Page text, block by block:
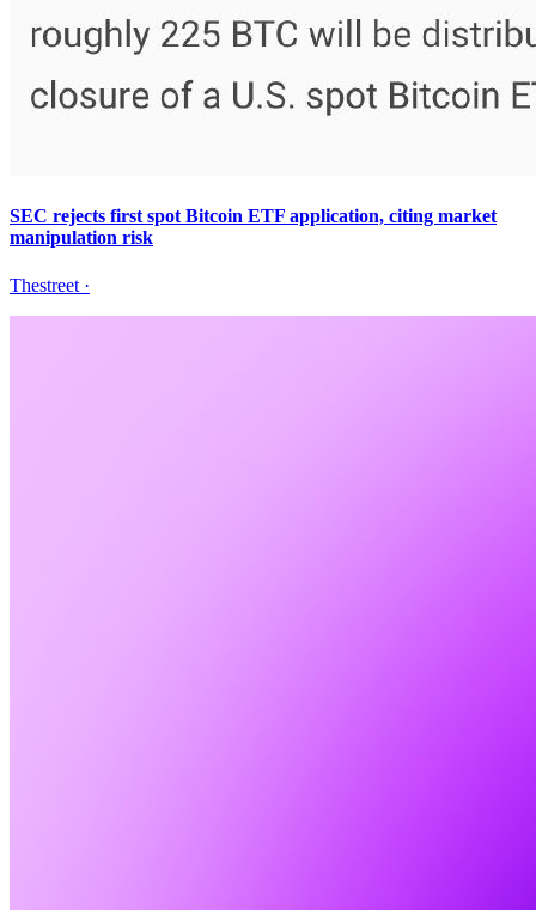
SEC rejects first spot Bitcoin ETF application, citing market
manipulation risk
Thestreet ·